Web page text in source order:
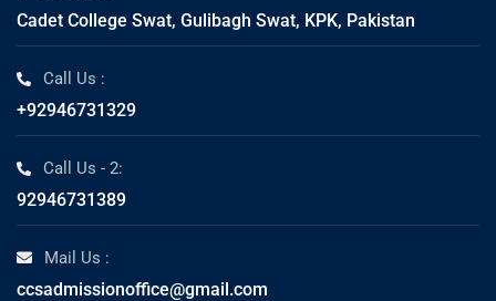
Cadet College Swat, Gulibagh Swat, KPK, Pakistan
Call Us :
+92946731329
Call Us - 2:
92946731389
Mail Us :
ccsadmissionoffice@gmail.com